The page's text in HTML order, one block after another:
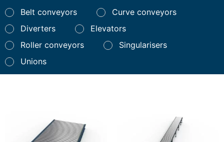
Belt conveyors
Curve conveyors
Diverters
Elevators
Roller conveyors
Singularisers
Unions